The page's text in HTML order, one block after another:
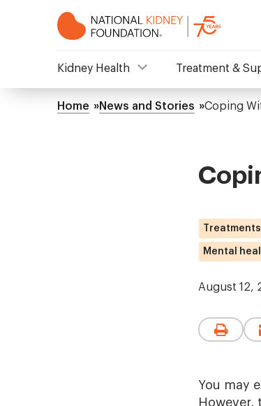
Mega
Kidney Health Treatment &
Breadcrumb
Home News and Stories Coping
Mental
August 12,
You may
However,